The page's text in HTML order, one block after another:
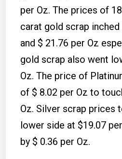
per Oz. The prices of
carat gold scrap
and $ 21.76 per Oz
gold scrap also went
Oz. The price of
of $ 8.02 per Oz to
Oz. Silver scrap prices
lower side at $19.07
by $ 0.36 per Oz.